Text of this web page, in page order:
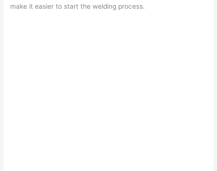
make it easier to start the welding process.